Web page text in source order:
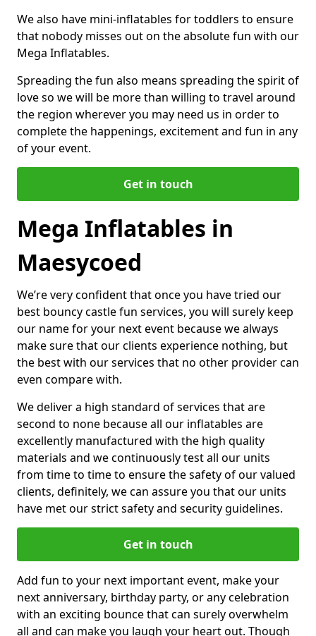
We also have mini-inflatables for toddlers to ensure
that nobody misses out on the absolute fun with our
Mega Inflatables.
Spreading the fun also means spreading the spirit of
love so we will be more than willing to travel around
the region wherever you may need us in order to
complete the happenings, excitement and fun in any
of your event.
Get in touch
Mega Inflatables in
Maesycoed
We’re very confident that once you have tried our
best bouncy castle fun services, you will surely keep
our name for your next event because we always
make sure that our clients experience nothing, but
the best with our services that no other provider can
even compare with.
We deliver a high standard of services that are
second to none because all our inflatables are
excellently manufactured with the high quality
materials and we continuously test all our units
from time to time to ensure the safety of our valued
clients, definitely, we can assure you that our units
have met our strict safety and security guidelines.
Get in touch
Add fun to your next important event, make your
next anniversary, birthday party, or any celebration
with an exciting bounce that can surely overwhelm
all and can make you laugh your heart out. Though